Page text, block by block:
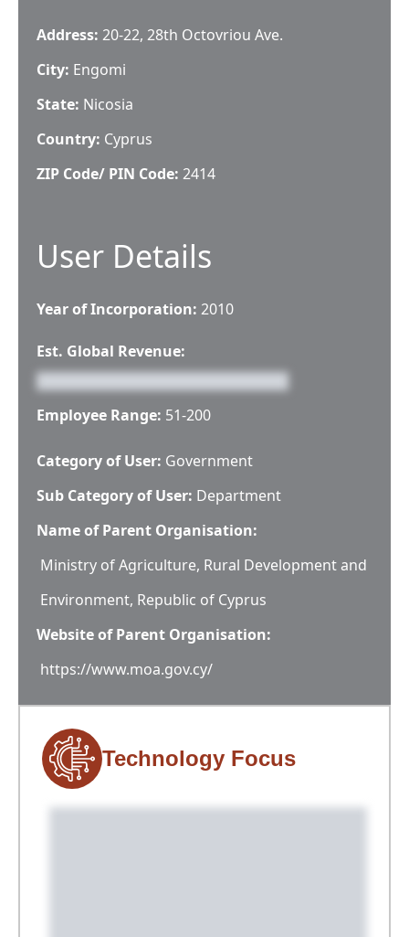
Address: 20-22, 28th Octovriou Ave.
City: Engomi
State: Nicosia
Country: Cyprus
ZIP Code/ PIN Code: 2414
User Details
Year of Incorporation: 2010
Est. Global Revenue:
Employee Range: 51-200
Category of User: Government
Sub Category of User: Department
Name of Parent Organisation:
Ministry of Agriculture, Rural Development and
Environment, Republic of Cyprus
Website of Parent Organisation:
https://www.moa.gov.cy/
Technology Focus